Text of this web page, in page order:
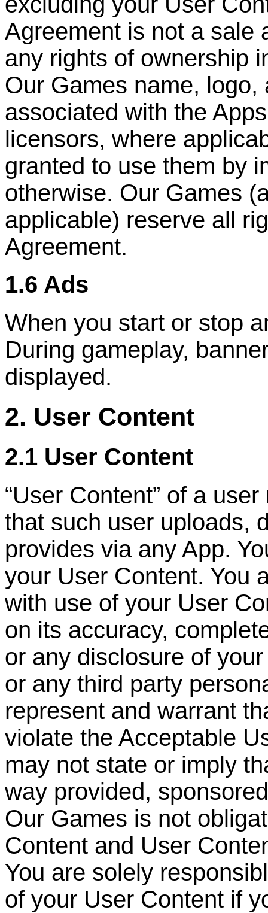
Agreement is not a sale
any rights of ownership
Our Games name,
associated with the
licensors, where
granted to use them by
otherwise. Our Games
applicable) reserve all
Agreement.
1.6 Ads
When you start or stop
During gameplay,
displayed.
2. User Content
2.1 User Content
“User Content” of a user
that such user uploads,
provides via any App.
your User Content. You
with use of your User
on its accuracy,
or any disclosure of
or any third party
represent and warrant
violate the Acceptable
may not state or imply
way provided,
Our Games is not
Content and User
You are solely
of your User Content if